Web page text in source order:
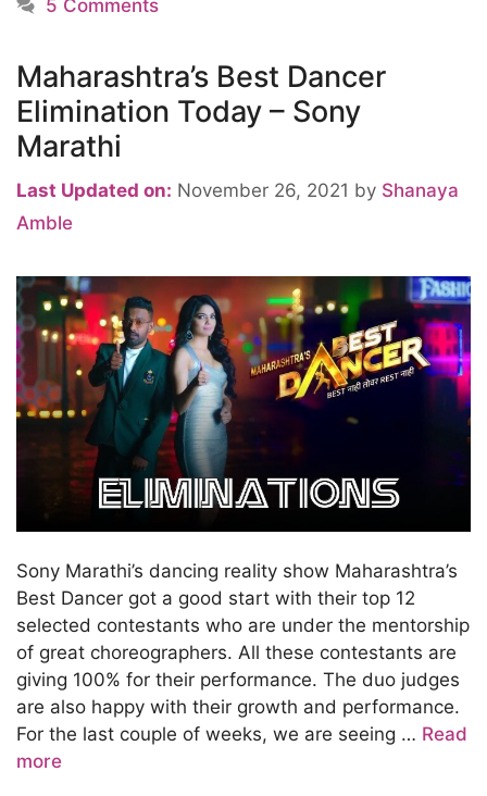
5 Comments
Maharashtra’s Best Dancer
Elimination Today – Sony
Marathi
Last Updated on: November 26, 2021 by Shanaya
Amble
Sony Marathi’s dancing reality show Maharashtra’s
Best Dancer got a good start with their top 12
selected contestants who are under the mentorship
of great choreographers. All these contestants are
giving 100% for their performance. The duo judges
are also happy with their growth and performance.
For the last couple of weeks, we are seeing … Read
more